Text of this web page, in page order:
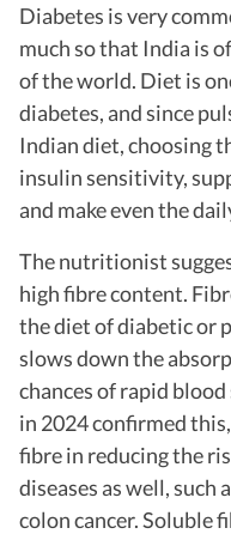
Diabetes is very
much so that India is
of the world. Diet is
diabetes, and since
Indian diet, choosing
insulin sensitivity,
and make even the
The nutritionist
high fibre content.
the diet of diabetic or
slows down the
chances of rapid blood
in 2024 confirmed
fibre in reducing the
diseases as well, such
colon cancer. Soluble